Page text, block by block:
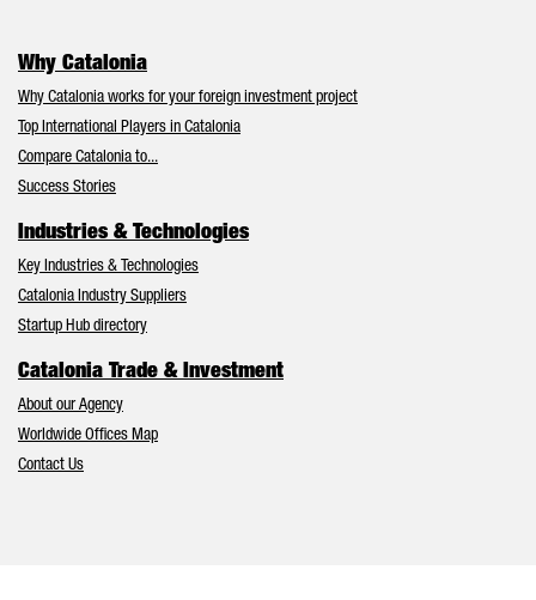
Why Catalonia
Why Catalonia works for your foreign investment project
Top International Players in Catalonia
Compare Catalonia to...
Success Stories
Industries & Technologies
Key Industries & Technologies
Catalonia Industry Suppliers
Startup Hub directory
Catalonia Trade & Investment
About our Agency
Worldwide Offices Map
Contact Us